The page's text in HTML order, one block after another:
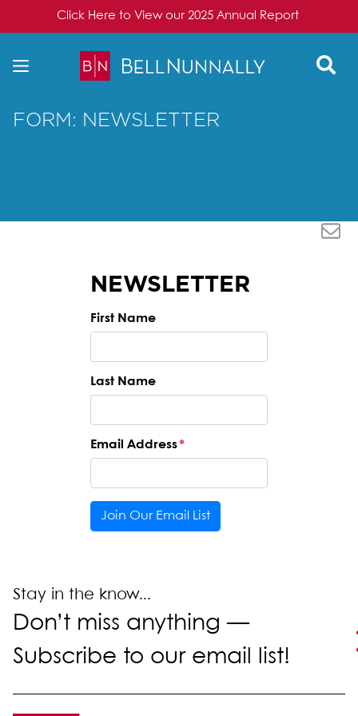
Click Here to View our 2025 Annual Report
FORM: NEWSLETTER
NEWSLETTER
First Name
Last Name
Email Address*
Stay in the know...
Don’t miss anything —
Subscribe to our email list!